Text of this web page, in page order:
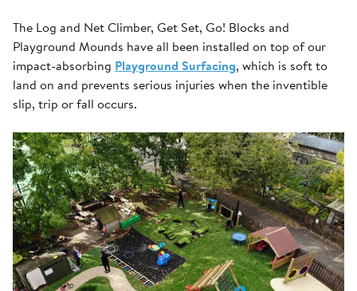
The Log and Net Climber, Get Set, Go! Blocks and
Playground Mounds have all been installed on top of our
impact-absorbing Playground Surfacing, which is soft to
land on and prevents serious injuries when the inventible
slip, trip or fall occurs.